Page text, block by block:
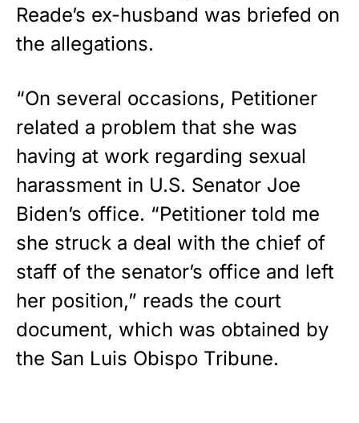
Reade’s ex-husband was briefed on
the allegations.
“On several occasions, Petitioner
related a problem that she was
having at work regarding sexual
harassment in U.S. Senator Joe
Biden’s office. “Petitioner told me
she struck a deal with the chief of
staff of the senator’s office and left
her position,” reads the court
document, which was obtained by
the San Luis Obispo Tribune.